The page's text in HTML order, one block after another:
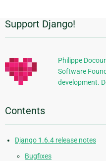
Additional
Information
Support Django!
Philippe
Software
development.
Contents
Django 1.6.4 release notes
Bugfixes